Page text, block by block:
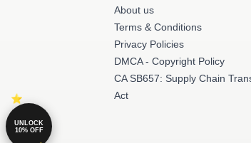
About us
Terms & Conditions
Privacy Policies
DMCA - Copyright Policy
CA SB657: Supply Chain
Act
UNLOCK
10% OFF